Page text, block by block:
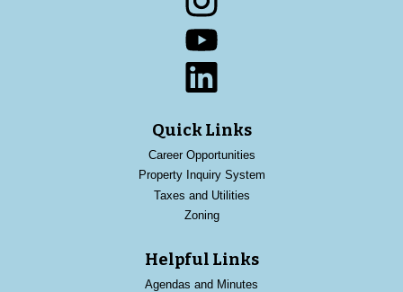
Quick Links
Career Opportunities
Property Inquiry System
Taxes and Utilities
Zoning
Helpful Links
Agendas and Minutes